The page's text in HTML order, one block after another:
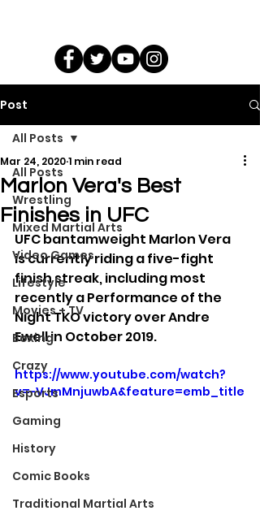
Post
All Posts
Wrestling
Mixed Martial Arts
Video Games
Lifestyle
Movies + TV
Boxing
Crazy
Esports
Gaming
History
Comic Books
Traditional Martial Arts
All Posts
Marlon Vera's Best
Finishes in UFC
Mar 24, 20201 min read
UFC bantamweight Marlon Vera
is currently riding a five-fight
finish streak, including most
recently a Performance of the
Night TKO victory over Andre
Ewell in October 2019.
https://www.youtube.com/watch?
v=-VJmMnjuwbA&feature=emb_title